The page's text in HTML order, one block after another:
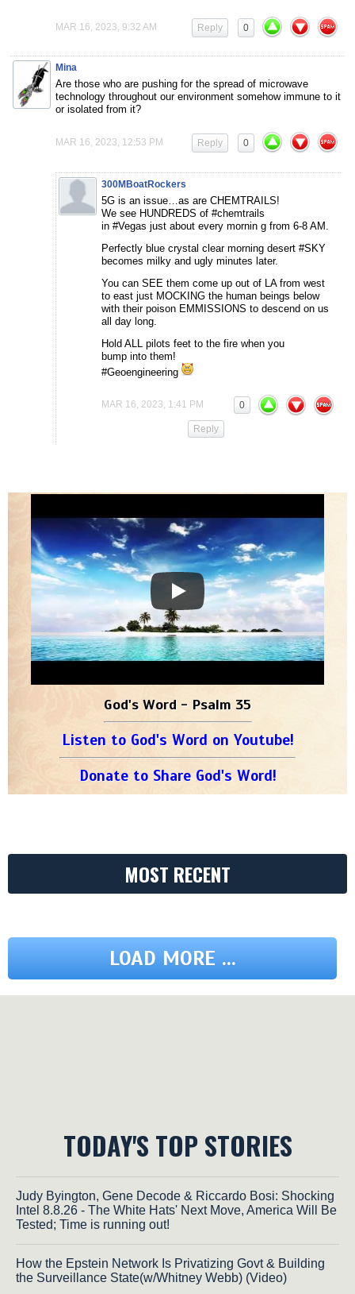
MAR 16, 2023, 9:32 AM 0
Reply
Mina
Are those who are pushing for the spread of microwave
technology throughout our environment somehow immune to it
or isolated from it?
MAR 16, 2023, 12:53 PM 0
Reply
300MBoatRockers
5G is an issue…as are CHEMTRAILS!
We see HUNDREDS of #chemtrails
in #Vegas just about every mornin g from 6-8 AM.
Perfectly blue crystal clear morning desert #SKY
becomes milky and ugly minutes later.
You can SEE them come up out of LA from west
to east just MOCKING the human beings below
with their poison EMMISSIONS to descend on us
all day long.
Hold ALL pilots feet to the fire when you
bump into them!
#Geoengineering
MAR 16, 2023, 1:41 PM 0
Reply
God's Word - Psalm 35
Listen to God's Word on Youtube!
Donate to Share God's Word!
MOST RECENT
LOAD MORE ...
TODAY'S TOP STORIES
Judy Byington, Gene Decode & Riccardo Bosi: Shocking
Intel 8.8.26 - The White Hats' Next Move, America Will Be
Tested; Time is running out!
How the Epstein Network Is Privatizing Govt & Building
the Surveillance State(w/Whitney Webb) (Video)